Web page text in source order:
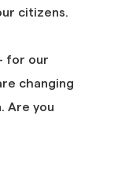
citizens.
for our
changing
Are you